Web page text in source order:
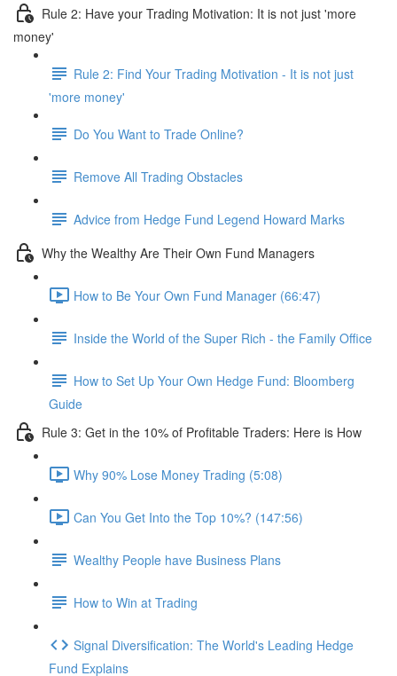
Rule 2: Have your Trading Motivation: It is not just 'more
money'
Rule 2: Find Your Trading Motivation - It is not just
'more money'
Do You Want to Trade Online?
Remove All Trading Obstacles
Advice from Hedge Fund Legend Howard Marks
Why the Wealthy Are Their Own Fund Managers
How to Be Your Own Fund Manager (66:47)
Inside the World of the Super Rich - the Family Office
How to Set Up Your Own Hedge Fund: Bloomberg
Guide
Rule 3: Get in the 10% of Profitable Traders: Here is How
Why 90% Lose Money Trading (5:08)
Can You Get Into the Top 10%? (147:56)
Wealthy People have Business Plans
How to Win at Trading
Signal Diversification: The World's Leading Hedge
Fund Explains